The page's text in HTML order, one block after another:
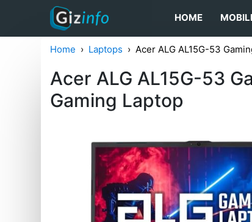
HOME
Home Laptops Acer ALG ‎AL15G-53
Acer ALG ‎AL15G-53
Gaming Laptop